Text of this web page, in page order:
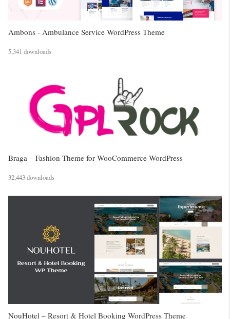
Ambons - Ambulance Service WordPress Theme
5,341 downloads
Braga – Fashion Theme for WooCommerce WordPress
32,443 downloads
NouHotel – Resort & Hotel Booking WordPress Theme